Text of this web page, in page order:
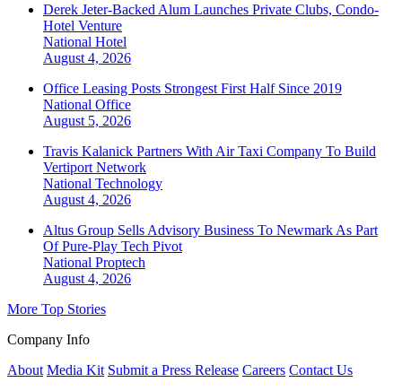
Derek Jeter-Backed Alum Launches Private Clubs, Condo-
Hotel Venture
National Hotel
August 4, 2026
Office Leasing Posts Strongest First Half Since 2019
National Office
August 5, 2026
Travis Kalanick Partners With Air Taxi Company To Build
Vertiport Network
National Technology
August 4, 2026
Altus Group Sells Advisory Business To Newmark As Part
Of Pure-Play Tech Pivot
National Proptech
August 4, 2026
More Top Stories
Company Info
About Media Kit Submit a Press Release Careers Contact Us